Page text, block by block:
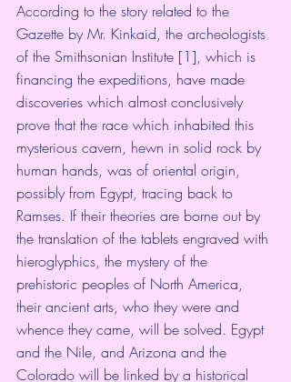
According to the story related to the
Gazette by Mr. Kinkaid, the archeologists
of the Smithsonian Institute [1], which is
financing the expeditions, have made
discoveries which almost conclusively
prove that the race which inhabited this
mysterious cavern, hewn in solid rock by
human hands, was of oriental origin,
possibly from Egypt, tracing back to
Ramses. If their theories are borne out by
the translation of the tablets engraved with
hieroglyphics, the mystery of the
prehistoric peoples of North America,
their ancient arts, who they were and
whence they came, will be solved. Egypt
and the Nile, and Arizona and the
Colorado will be linked by a historical